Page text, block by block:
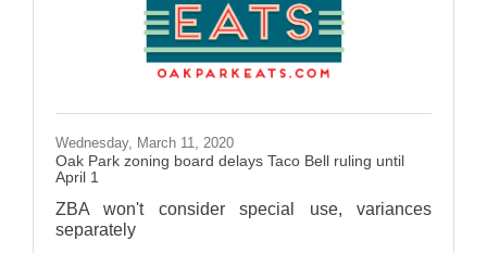
Wednesday, March 11, 2020
Oak Park zoning board delays Taco Bell ruling until
April 1
ZBA won't consider special use, variances
separately